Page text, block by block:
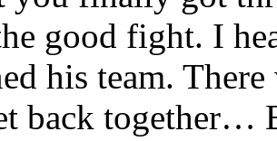
good fight. I
his team.
back together…